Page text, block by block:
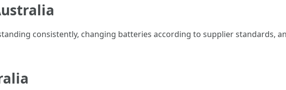
consistently, changing batteries according to supplier standards,